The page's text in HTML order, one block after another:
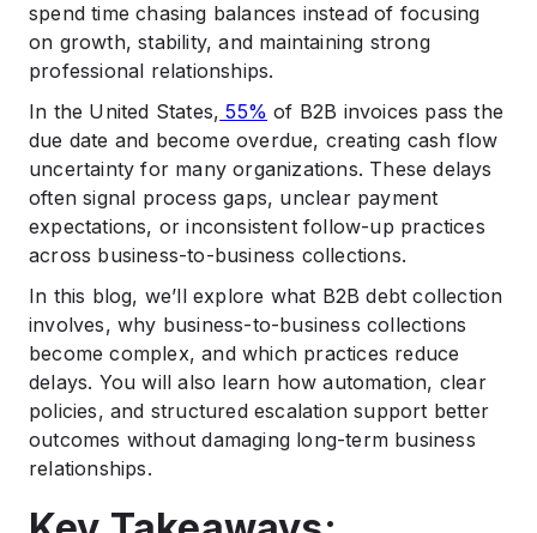
. Best Practices for Effective B2B Debt Collection
.
. How Shepherd Outsourcing Supports Business-to-
Business Collections
. Final Thoughts on Improving B2B Collection
Practices
. FAQs
spend time chasing balances instead of focusing
on growth, stability, and maintaining strong
professional relationships.
In the United States, 55% of B2B invoices pass the
due date and become overdue, creating cash flow
uncertainty for many organizations. These delays
often signal process gaps, unclear payment
expectations, or inconsistent follow-up practices
across business-to-business collections.
In this blog, we’ll explore what B2B debt collection
involves, why business-to-business collections
become complex, and which practices reduce
delays. You will also learn how automation, clear
policies, and structured escalation support better
outcomes without damaging long-term business
relationships.